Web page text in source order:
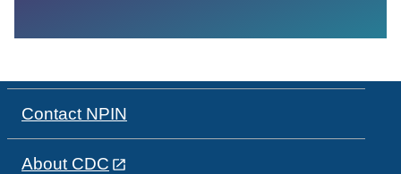
Contact NPIN
About CDC